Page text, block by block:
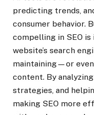
predicting trends,
consumer behavior.
compelling in SEO
website’s search
maintaining—or
content. By
strategies, and
making SEO more